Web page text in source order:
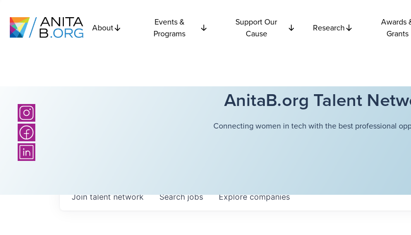
About
Events &
Programs
Support Our
Cause
Research
Awards
Grants
AnitaB.org Talent
Connecting women in tech with the best professional
Searchjobs Explorecompanies
Join talent network